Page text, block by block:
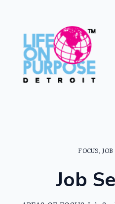
content
FOCUS,
Job